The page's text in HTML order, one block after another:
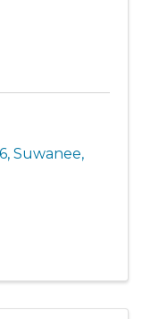
, Suwanee,